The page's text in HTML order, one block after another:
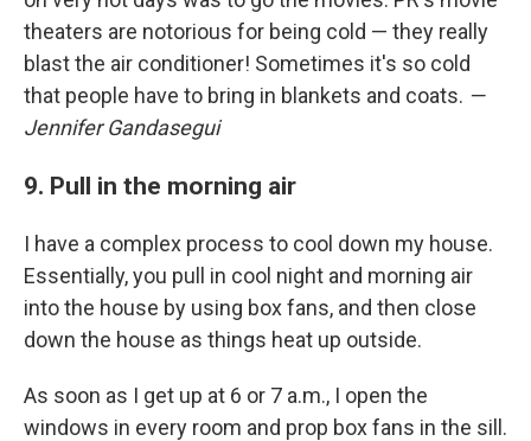
theaters are notorious for being cold — they really
blast the air conditioner! Sometimes it's so cold
that people have to bring in blankets and coats. —
Jennifer Gandasegui
9. Pull in the morning air
I have a complex process to cool down my house.
Essentially, you pull in cool night and morning air
into the house by using box fans, and then close
down the house as things heat up outside.
As soon as I get up at 6 or 7 a.m., I open the
windows in every room and prop box fans in the sill.